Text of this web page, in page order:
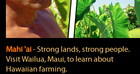
Mahi 'ai‐ Strong lands, strong people.
Visit Wailua, Maui, to learn about
Hawaiian farming.